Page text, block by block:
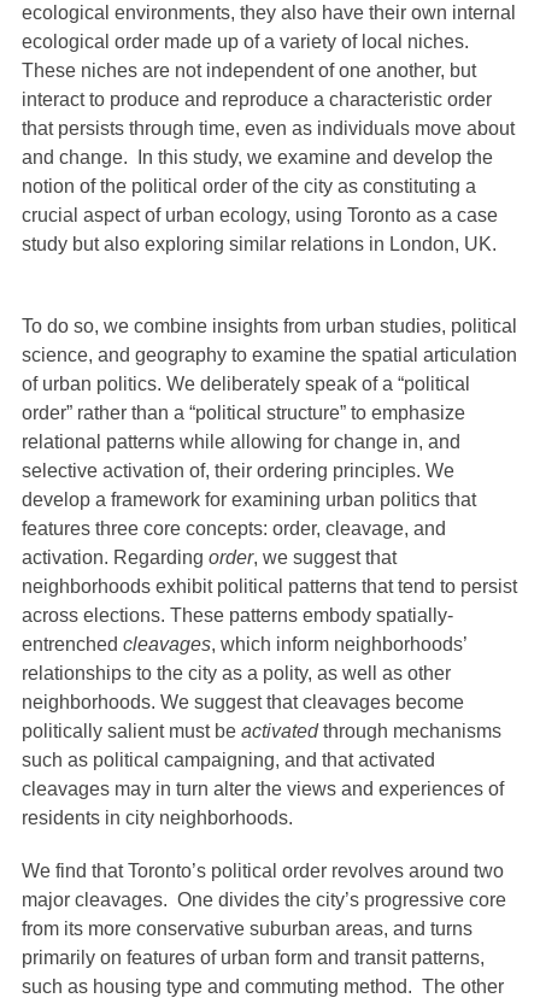
ecological environments, they also have their own internal
ecological order made up of a variety of local niches.
These niches are not independent of one another, but
interact to produce and reproduce a characteristic order
that persists through time, even as individuals move about
and change. In this study, we examine and develop the
notion of the political order of the city as constituting a
crucial aspect of urban ecology, using Toronto as a case
study but also exploring similar relations in London, UK.
To do so, we combine insights from urban studies, political
science, and geography to examine the spatial articulation
of urban politics. We deliberately speak of a “political
order” rather than a “political structure” to emphasize
relational patterns while allowing for change in, and
selective activation of, their ordering principles. We
develop a framework for examining urban politics that
features three core concepts: order, cleavage, and
activation. Regarding order, we suggest that
neighborhoods exhibit political patterns that tend to persist
across elections. These patterns embody spatially-
entrenched cleavages, which inform neighborhoods’
relationships to the city as a polity, as well as other
neighborhoods. We suggest that cleavages become
politically salient must be activatedthrough mechanisms
such as political campaigning, and that activated
cleavages may in turn alter the views and experiences of
residents in city neighborhoods.
We find that Toronto’s political order revolves around two
major cleavages. One divides the city’s progressive core
from its more conservative suburban areas, and turns
primarily on features of urban form and transit patterns,
such as housing type and commuting method. The other